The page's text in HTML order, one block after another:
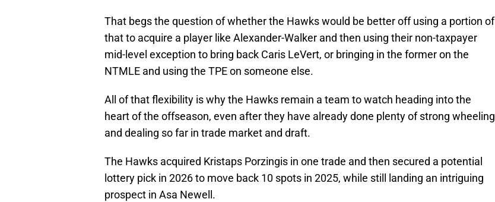
That begs the question of whether the Hawks would be better off using a portion of
that to acquire a player like Alexander-Walker and then using their non-taxpayer
mid-level exception to bring back Caris LeVert, or bringing in the former on the
NTMLE and using the TPE on someone else.
All of that flexibility is why the Hawks remain a team to watch heading into the
heart of the offseason, even after they have already done plenty of strong wheeling
and dealing so far in trade market and draft.
The Hawks acquired Kristaps Porzingis in one trade and then secured a potential
lottery pick in 2026 to move back 10 spots in 2025, while still landing an intriguing
prospect in Asa Newell.